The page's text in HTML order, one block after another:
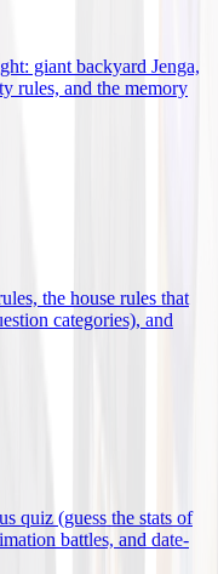
giant backyard Jenga,
rules, and the memory
the house rules that
categories), and
quiz (guess the stats of
battles, and date-